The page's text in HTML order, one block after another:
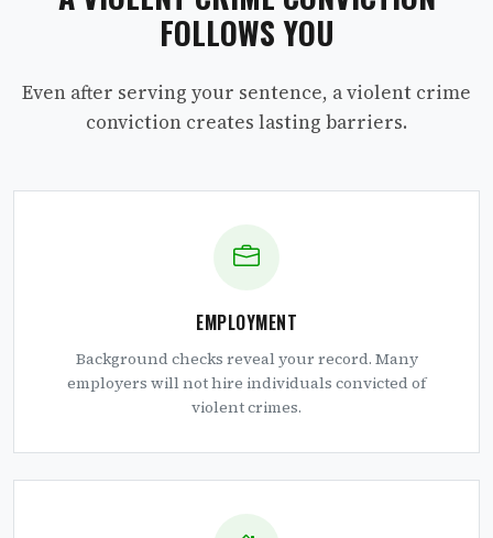
FOLLOWS YOU
Even after serving your sentence, a violent crime
conviction creates lasting barriers.
EMPLOYMENT
Background checks reveal your record. Many
employers will not hire individuals convicted of
violent crimes.